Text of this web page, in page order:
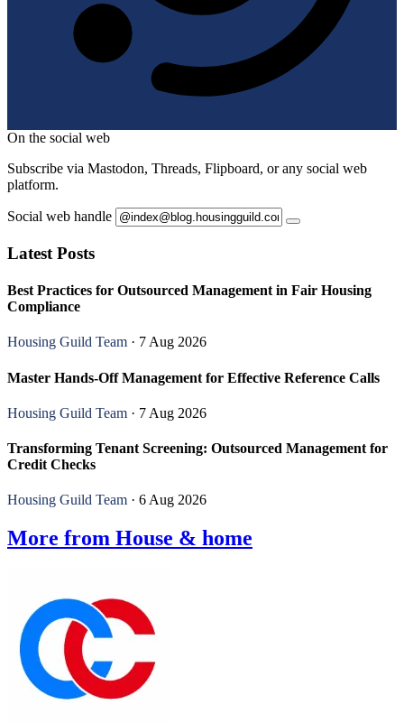
On the social web
Subscribe via Mastodon, Threads, Flipboard, or any social web
platform.
Social web handle
Latest Posts
Best Practices for Outsourced Management in Fair Housing
Compliance
Housing Guild Team · 7 Aug 2026
Master Hands-Off Management for Effective Reference Calls
Housing Guild Team · 7 Aug 2026
Transforming Tenant Screening: Outsourced Management for
Credit Checks
Housing Guild Team · 6 Aug 2026
More from House & home